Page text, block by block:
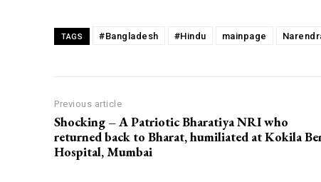
TAGS #Bangladesh #Hindu mainpage
Previous article
Shocking – A Patriotic Bharatiya NRI who
returned back to Bharat, humiliated at Kokila
Hospital, Mumbai